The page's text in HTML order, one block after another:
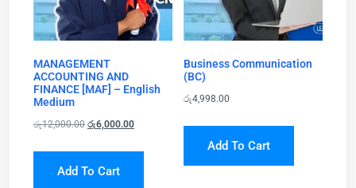
MANAGEMENT
ACCOUNTING AND
FINANCE [MAF] – English
Medium
රු12,000.00 රු6,000.00
Add To Cart
Business Communication
(BC)
රු4,998.00
Add To Cart